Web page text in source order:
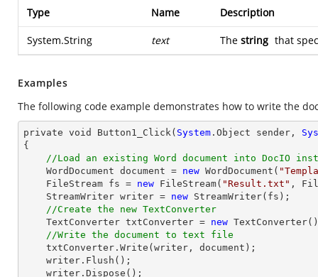
Type Name Description
System.String text The string that
Examples
The following code example demonstrates how to write the
private void Button1_Click( System .Object sender,
{
//Load an existing Word document into DocIO
    WordDocument document =
new WordDocument(
    FileStream fs =
new FileStream( "Result.txt" ,
    StreamWriter
writer = new StreamWriter(fs);
//Create the new TextConverter
    TextConverter txtConverter =
new
//Write the document to text file
    txtConverter.Write(
writer , document);
writer .Flush();
writer .Dispose();